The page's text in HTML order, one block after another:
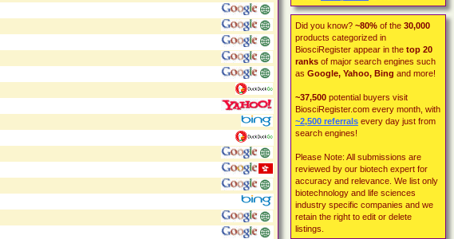
Did you know? ~80% of the 30,000
products categorized in
BiosciRegister appear in the top 20
ranks of major search engines such
as Google, Yahoo, Bing and more!
~37,500 potential buyers visit
BiosciRegister.com every month, with
~2,500 referrals every day just from
search engines!
Please Note: All submissions are
reviewed by our biotech expert for
accuracy and relevance. We list only
biotechnology and life sciences
industry specific companies and we
retain the right to edit or delete
listings.